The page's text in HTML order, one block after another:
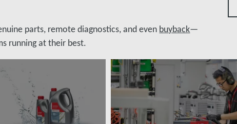
parts, remote diagnostics, and even buyback—
running at their best.